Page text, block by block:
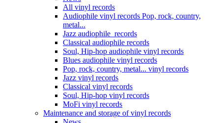
All vinyl records
Audiophile vinyl records Pop, rock, country,
metal...
Jazz audiophile records
Classical audiophile records
Soul, Hip-hop audiophile vinyl records
Blues audiophile vinyl records
Pop, rock, country, metal... vinyl records
Jazz vinyl records
Classical vinyl records
Soul, Hip-hop vinyl records
MoFi vinyl records
Maintenance and storage of vinyl records